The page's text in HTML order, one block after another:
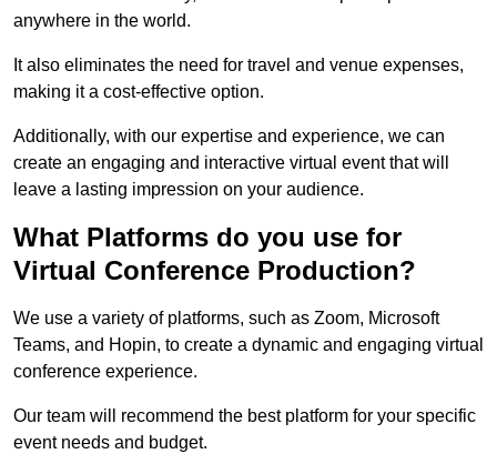
anywhere in the world.
It also eliminates the need for travel and venue expenses,
making it a cost-effective option.
Additionally, with our expertise and experience, we can
create an engaging and interactive virtual event that will
leave a lasting impression on your audience.
What Platforms do you use for
Virtual Conference Production?
We use a variety of platforms, such as Zoom, Microsoft
Teams, and Hopin, to create a dynamic and engaging virtual
conference experience.
Our team will recommend the best platform for your specific
event needs and budget.